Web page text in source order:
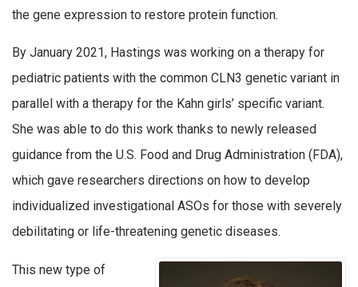
the gene expression to restore protein function.
By January 2021, Hastings was working on a therapy for
pediatric patients with the common CLN3 genetic variant in
parallel with a therapy for the Kahn girls’ specific variant.
She was able to do this work thanks to newly released
guidance from the U.S. Food and Drug Administration (FDA),
which gave researchers directions on how to develop
individualized investigational ASOs for those with severely
debilitating or life-threatening genetic diseases.
This new type of